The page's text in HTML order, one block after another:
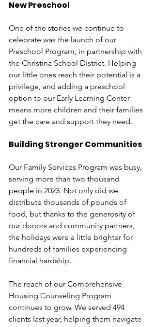
New Preschool
One of the stories we continue to
celebrate was the launch of our
Preschool Program, in partnership with
the Christina School District. Helping
our little ones reach their potential is a
privilege, and adding a preschool
option to our Early Learning Center
means more children and their families
get the care and support they need.
Building Stronger Communities
Our Family Services Program was busy,
serving more than two thousand
people in 2023. Not only did we
distribute thousands of pounds of
food, but thanks to the generosity of
our donors and community partners,
the holidays were a little brighter for
hundreds of families experiencing
financial hardship.
The reach of our Comprehensive
Housing Counseling Program
continues to grow. We served 494
clients last year, helping them navigate